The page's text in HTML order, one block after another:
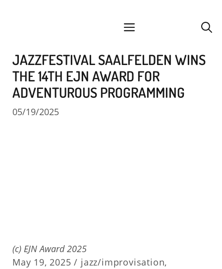
menu
JAZZFESTIVAL SAALFELDEN WINS
THE 14TH EJN AWARD FOR
ADVENTUROUS PROGRAMMING
05/19/2025
(c) EJN Award 2025
May 19, 2025 / jazz/improvisation,